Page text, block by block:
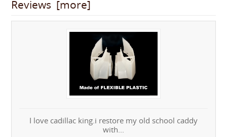
Reviews [more]
I love cadillac king.i restore my old school caddy
with...